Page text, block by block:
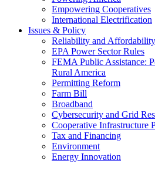
Empowering Cooperatives
International Electrification
Issues & Policy
Reliability and Affordability
EPA Power Sector Rules
FEMA Public Assistance:
Rural America
Permitting Reform
Farm Bill
Broadband
Cybersecurity and Grid
Cooperative Infrastructure
Tax and Financing
Environment
Energy Innovation